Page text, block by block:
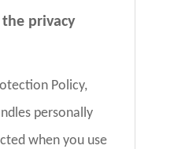
privacy
Policy,
personally
when you use